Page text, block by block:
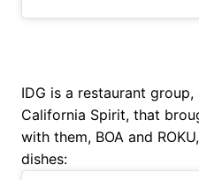
IDG is a restaurant
California Spirit, that
with them, BOA and
dishes: